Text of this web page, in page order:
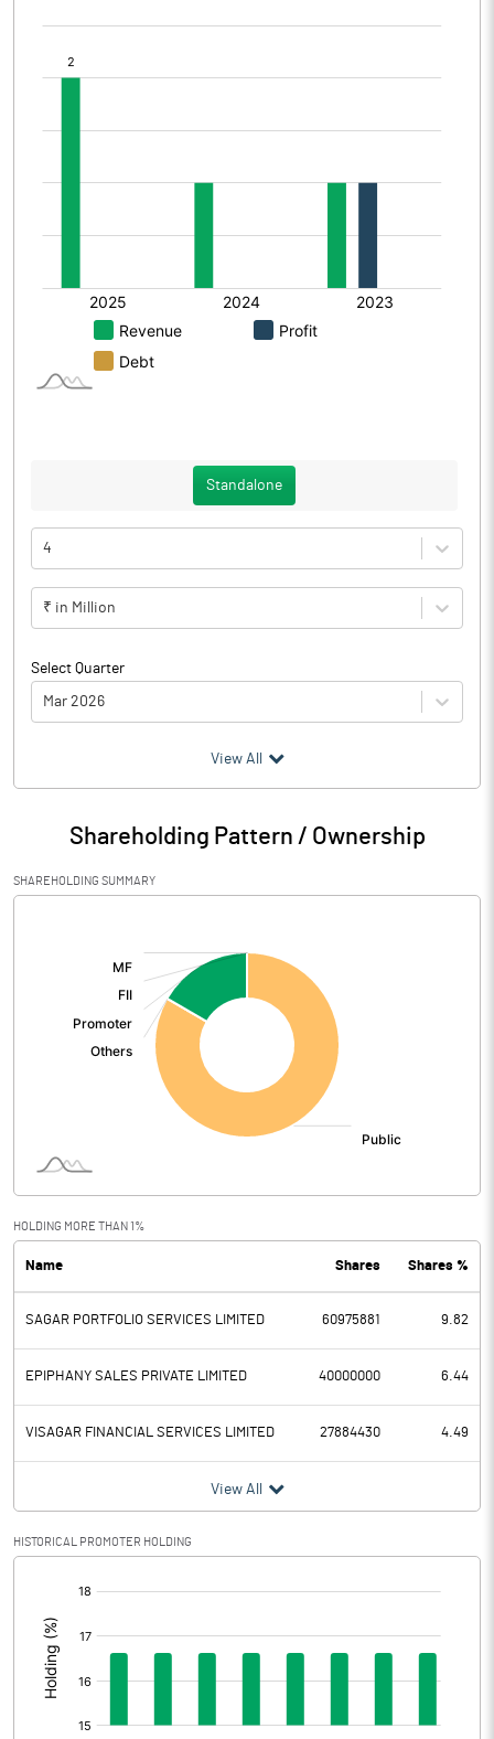
Standalone
4
₹ in Million
Select Quarter
Mar 2026
Particulars Mar 2026
Audited / UnAudited UnAudited
Net Sales
Total Expenditure
Other Income
Interest
PBDT 0.16
Depreciation 0.26
Profit Before Tax -0.10
Tax 0.06
Provisions and contingencies
Profit After Tax
Extraordinary Items
Prior Period Expenses
Other Adjustments
View All
Shareholding Pattern / Ownership
SHAREHOLDING SUMMARY
HOLDING MORE THAN 1%
Name Shares Shares %
SAGAR PORTFOLIO SERVICES LIMITED 60975881 9.82
EPIPHANY SALES PRIVATE LIMITED 40000000 6.44
VISAGAR FINANCIAL SERVICES LIMITED 27884430 4.49
View All
HISTORICAL PROMOTER HOLDING